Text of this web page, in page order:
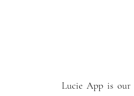
Lucie App is our